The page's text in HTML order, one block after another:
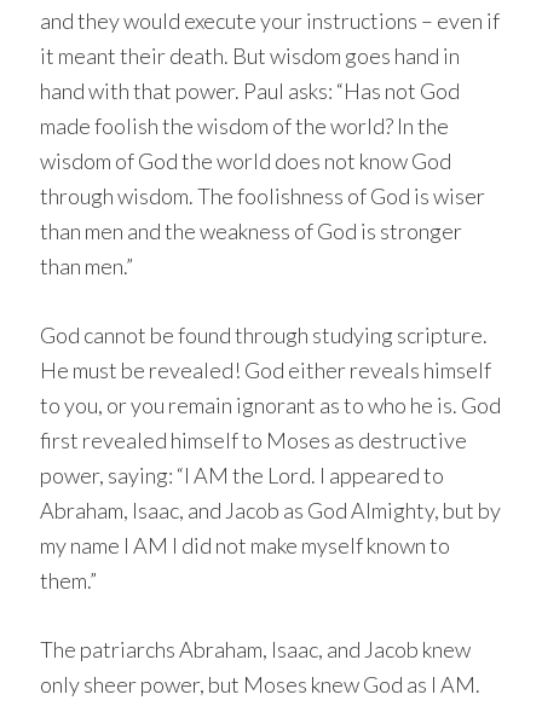
and they would execute your instructions – even if
it meant their death. But wisdom goes hand in
hand with that power. Paul asks: “Has not God
made foolish the wisdom of the world? In the
wisdom of God the world does not know God
through wisdom. The foolishness of God is wiser
than men and the weakness of God is stronger
than men.”
God cannot be found through studying scripture.
He must be revealed! God either reveals himself
to you, or you remain ignorant as to who he is. God
first revealed himself to Moses as destructive
power, saying: “I AM the Lord. I appeared to
Abraham, Isaac, and Jacob as God Almighty, but by
my name I AM I did not make myself known to
them.”
The patriarchs Abraham, Isaac, and Jacob knew
only sheer power, but Moses knew God as I AM.